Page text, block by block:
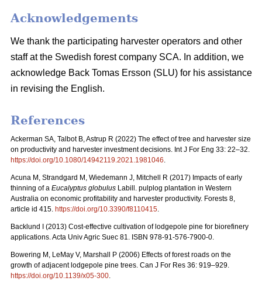
Acknowledgements
We thank the participating harvester operators and other
staff at the Swedish forest company SCA. In addition, we
acknowledge Back Tomas Ersson (SLU) for his assistance
in revising the English.
References
Ackerman SA, Talbot B, Astrup R (2022) The effect of tree and harvester size
on productivity and harvester investment decisions. Int J For Eng 33: 22–32.
https://doi.org/10.1080/14942119.2021.1981046.
Acuna M, Strandgard M, Wiedemann J, Mitchell R (2017) Impacts of early
thinning of a Eucalyptus globulus Labill. pulplog plantation in Western
Australia on economic profitability and harvester productivity. Forests 8,
article id 415. https://doi.org/10.3390/f8110415.
Backlund I (2013) Cost-effective cultivation of lodgepole pine for biorefinery
applications. Acta Univ Agric Suec 81. ISBN 978-91-576-7900-0.
Bowering M, LeMay V, Marshall P (2006) Effects of forest roads on the
growth of adjacent lodgepole pine trees. Can J For Res 36: 919–929.
https://doi.org/10.1139/x05-300.